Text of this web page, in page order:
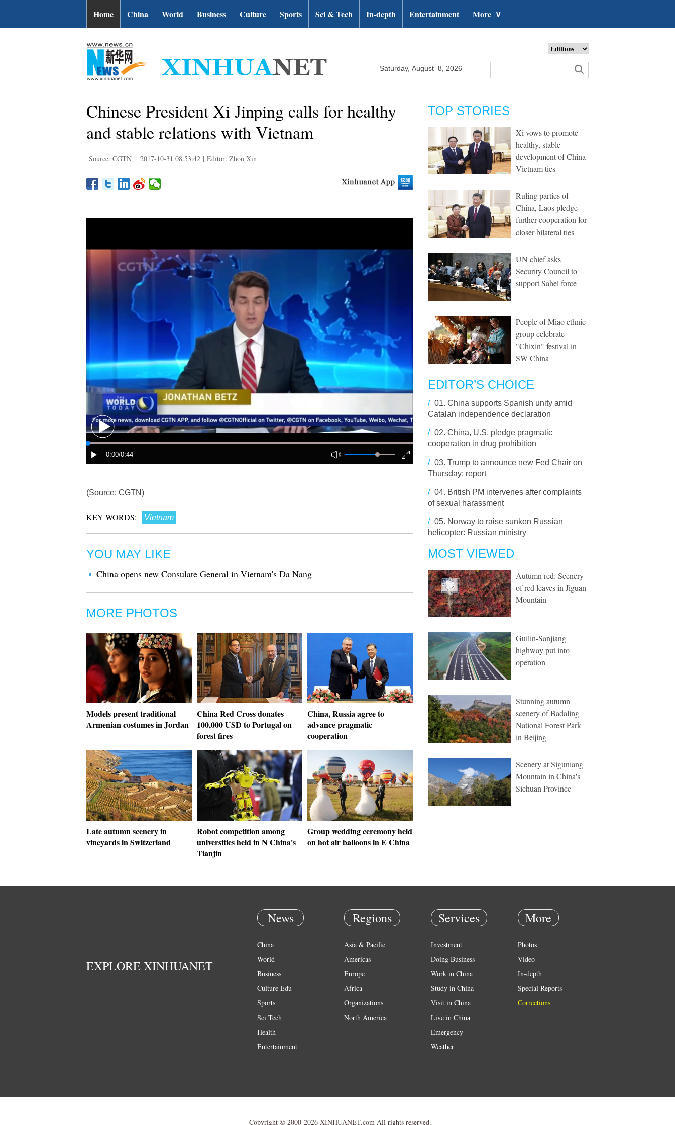
Home China World Business Culture Sports Sci & Tech In-depth Entertainment More ∨
Saturday, August 8, 2026
Chinese President Xi Jinping calls for healthy
and stable relations with Vietnam
Source: CGTN | 2017-10-31 08:53:42 | Editor: Zhou Xin
(Source: CGTN)
KEY WORDS: Vietnam
YOU MAY LIKE
China opens new Consulate General in Vietnam's Da Nang
MORE PHOTOS
Models present traditional
Armenian costumes in Jordan
China Red Cross donates
100,000 USD to Portugal on
forest fires
China, Russia agree to
advance pragmatic
cooperation
Late autumn scenery in
vineyards in Switzerland
Robot competition among
universities held in N China's
Tianjin
Group wedding ceremony held
on hot air balloons in E China
TOP STORIES
Xi vows to promote
healthy, stable
development of China-
Vietnam ties
Ruling parties of
China, Laos pledge
further cooperation for
closer bilateral ties
UN chief asks
Security Council to
support Sahel force
People of Miao ethnic
group celebrate
"Chixin" festival in
SW China
EDITOR’S CHOICE
/ 01. China supports Spanish unity amid
Catalan independence declaration
/ 02. China, U.S. pledge pragmatic
cooperation in drug prohibition
/ 03. Trump to announce new Fed Chair on
Thursday: report
/ 04. British PM intervenes after complaints
of sexual harassment
/ 05. Norway to raise sunken Russian
helicopter: Russian ministry
MOST VIEWED
Autumn red: Scenery
of red leaves in Jiguan
Mountain
Guilin-Sanjiang
highway put into
operation
Stunning autumn
scenery of Badaling
National Forest Park
in Beijing
Scenery at Siguniang
Mountain in China's
Sichuan Province
EXPLORE XINHUANET
News
China
World
Business
Culture Edu
Sports
Sci Tech
Health
Entertainment
Regions
Asia & Pacific
Americas
Europe
Africa
Organizations
North America
Services
Investment
Doing Business
Work in China
Study in China
Visit in China
Live in China
Emergency
Weather
More
Photos
Video
In-depth
Special Reports
Corrections
Copyright © 2000-2026 XINHUANET.com All rights reserved.